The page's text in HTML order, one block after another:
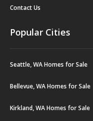
Contact Us
Popular Cities
Seattle, WA Homes for Sale
Bellevue, WA Homes for Sale
Kirkland, WA Homes for Sale